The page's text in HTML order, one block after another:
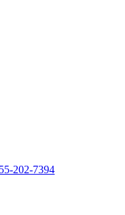
202-7394